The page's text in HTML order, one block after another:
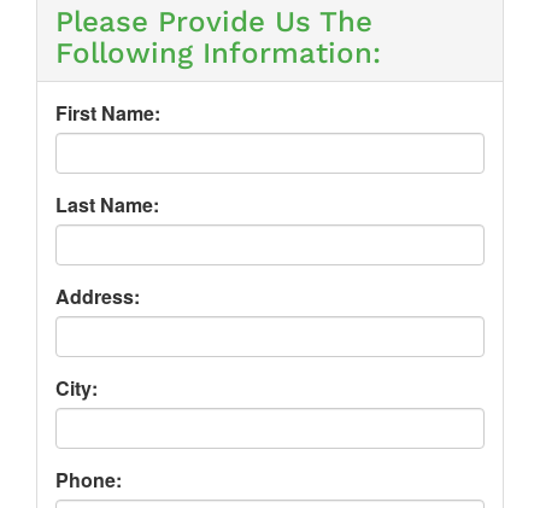
Please Provide Us The
Following Information:
First Name:
Last Name:
Address:
City:
Phone: